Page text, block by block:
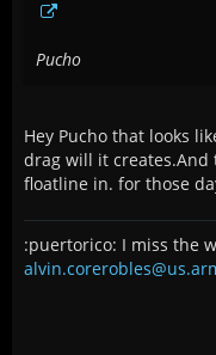
Pucho
Hey Pucho that looks
drag will it creates.And
floatline in. for those
:puertorico: I miss the